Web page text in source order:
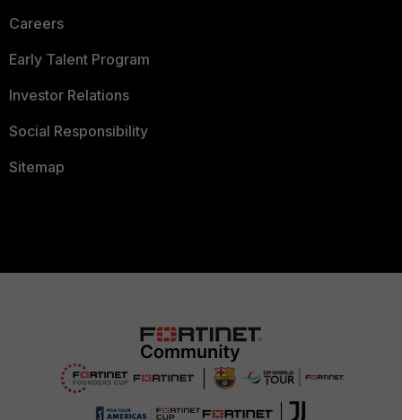
Careers
Early Talent Program
Investor Relations
Social Responsibility
Sitemap